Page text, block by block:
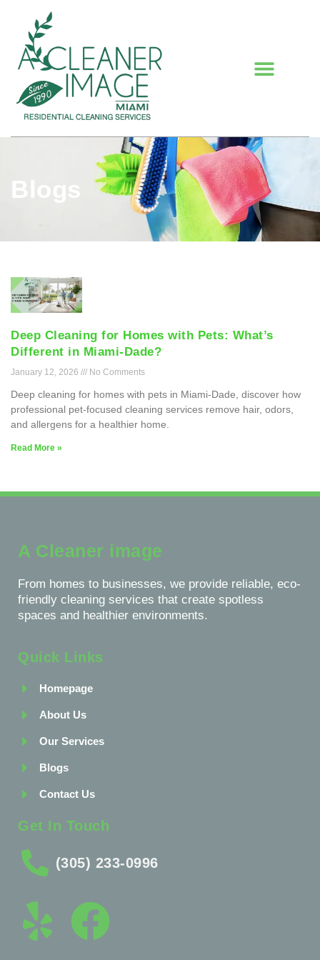
Blogs
Deep Cleaning for Homes with Pets: What’s
Different in Miami-Dade?
January 12, 2026 No Comments
Deep cleaning for homes with pets in Miami-Dade, discover how
professional pet-focused cleaning services remove hair, odors,
and allergens for a healthier home.
Read More »
A Cleaner image
From homes to businesses, we provide reliable, eco-
friendly cleaning services that create spotless
spaces and healthier environments.
Quick Links
Homepage
About Us
Our Services
Blogs
Contact Us
Get In Touch
(305) 233-0996